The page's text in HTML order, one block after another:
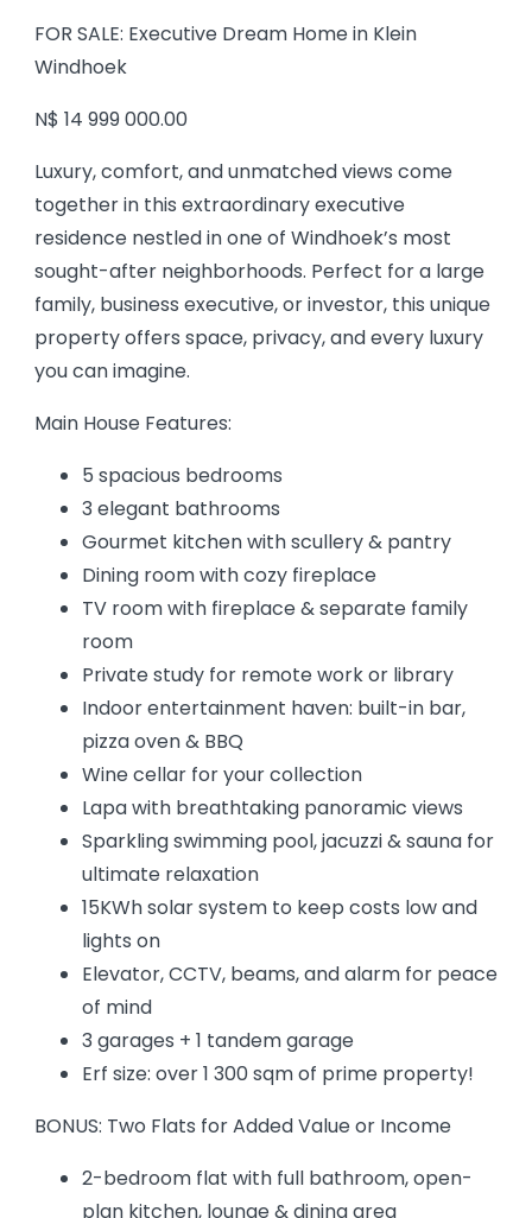
FOR SALE: Executive Dream Home in Klein
Windhoek
N$ 14 999 000.00
Luxury, comfort, and unmatched views come
together in this extraordinary executive
residence nestled in one of Windhoek’s most
sought-after neighborhoods. Perfect for a large
family, business executive, or investor, this unique
property offers space, privacy, and every luxury
you can imagine.
Main House Features:
5 spacious bedrooms
3 elegant bathrooms
Gourmet kitchen with scullery & pantry
Dining room with cozy fireplace
TV room with fireplace & separate family
room
Private study for remote work or library
Indoor entertainment haven: built-in bar,
pizza oven & BBQ
Wine cellar for your collection
Lapa with breathtaking panoramic views
Sparkling swimming pool, jacuzzi & sauna for
ultimate relaxation
15KWh solar system to keep costs low and
lights on
Elevator, CCTV, beams, and alarm for peace
of mind
3 garages + 1 tandem garage
Erf size: over 1 300 sqm of prime property!
BONUS: Two Flats for Added Value or Income
2-bedroom flat with full bathroom, open-
plan kitchen, lounge & dining area